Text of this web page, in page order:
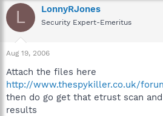
L LonnyRJones
Security Expert-Emeritus
Aug 19, 2006
Attach the files here
http://www.thespykiller.co.uk/
then do go get that etrust scan
results